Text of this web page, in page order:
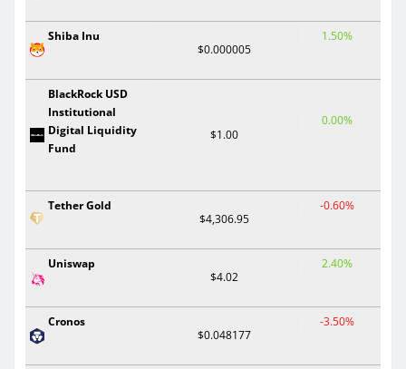
Shiba Inu
$0.000005
1.50%
BlackRock USD
Institutional
Digital Liquidity
Fund
$1.00
0.00%
Tether Gold
$4,306.95
-0.60%
Uniswap
$4.02
2.40%
Cronos
$0.048177
-3.50%